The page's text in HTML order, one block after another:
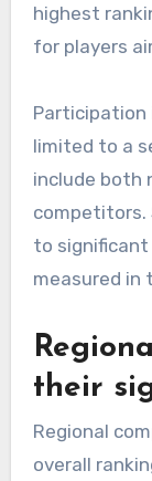
highest
for players
limited to a
include both
competitors.
to
measured in
their
Regional
overall